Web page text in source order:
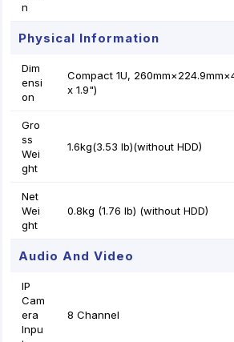
n
Physical Information
Dim
ensi
on
Compact 1U,
x 1.9")
Gro
ss
Wei
ght
1.6kg(3.53 lb)(without HDD)
Net
Wei
ght
0.8kg (1.76 lb) (without HDD)
Audio And Video
IP
Cam
era
Inpu
8 Channel